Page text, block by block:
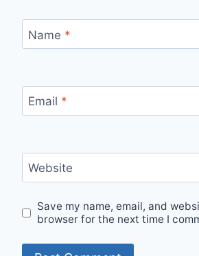
Name *
Email *
Website
Save my name, email, and
browser for the next time I